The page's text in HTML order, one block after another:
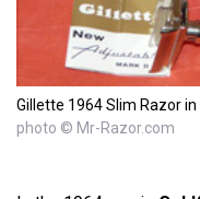
Gillette 1964 Slim Razor
photo © Mr-Razor.com